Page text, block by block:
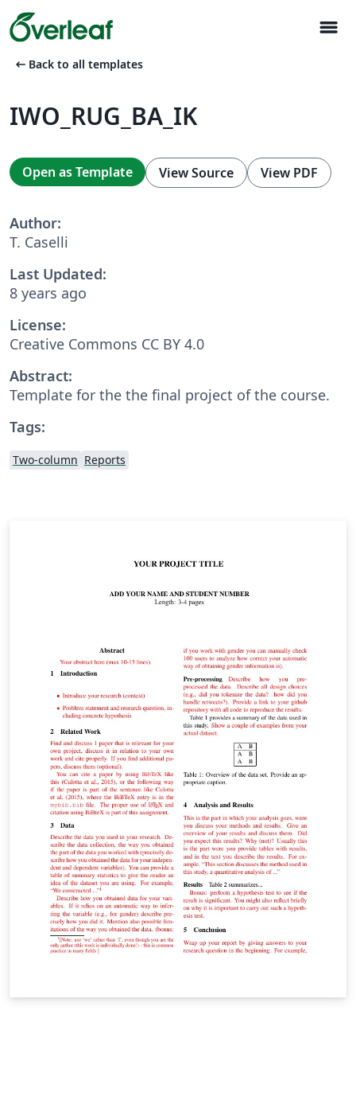
menu
arrow_left_alt Back to all templates
IWO_RUG_BA_IK
Open as Template View Source View PDF
Author:
T. Caselli
Last Updated:
8 years ago
License:
Creative Commons CC BY 4.0
Abstract:
Template for the the final project of the course.
Tags:
Two-column Reports